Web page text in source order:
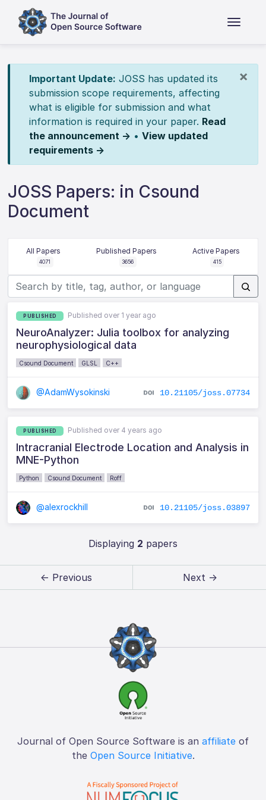
×
Important Update: JOSS has updated its
submission scope requirements, affecting
what is eligible for submission and what
information is required in your paper. Read
the announcement → • View updated
requirements →
JOSS Papers: in Csound
Document
All Papers
4071
Published Papers
3656
Active Papers
415
PUBLISHED Published over 1 year ago
NeuroAnalyzer: Julia toolbox for analyzing
neurophysiological data
Csound Document GLSL C++
@AdamWysokinski 10.21105/joss.07734
PUBLISHED Published over 4 years ago
Intracranial Electrode Location and Analysis in
MNE-Python
Python Csound Document Roff
@alexrockhill 10.21105/joss.03897
Displaying 2 papers
← Previous Next →
Journal of Open Source Software is an affiliate of
the Open Source Initiative.